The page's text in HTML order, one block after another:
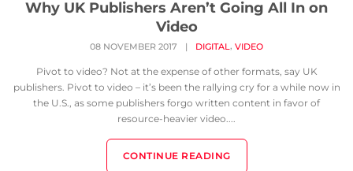
Why UK Publishers Aren’t Going All In on
Video
08 NOVEMBER 2017 | DIGITAL, VIDEO
Pivot to video? Not at the expense of other formats, say UK
publishers. Pivot to video – it’s been the rallying cry for a while now in
the U.S., as some publishers forgo written content in favor of
resource-heavier video....
CONTINUE READING